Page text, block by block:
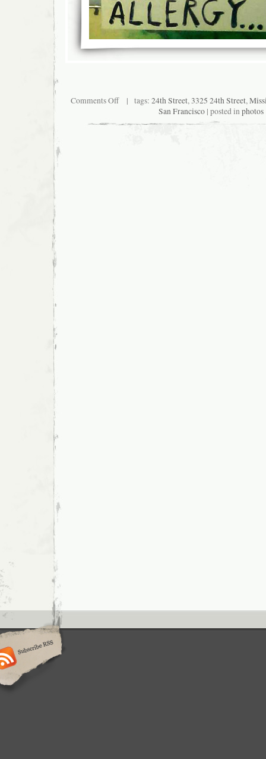
Comments Offon
empty
| tags: 24th Street,3325 24th Street,
San Francisco| posted inphotos